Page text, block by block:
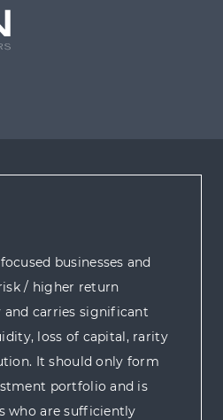
businesses and
/ higher return
carries significant
loss of capital, rarity
It should only form
portfolio and is
who are sufficiently